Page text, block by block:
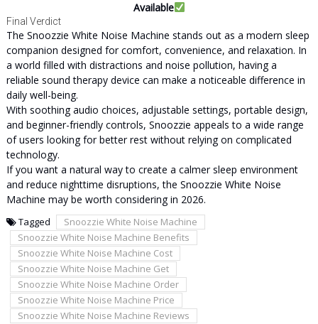
Available
Final Verdict
The Snoozzie White Noise Machine stands out as a modern sleep
companion designed for comfort, convenience, and relaxation. In
a world filled with distractions and noise pollution, having a
reliable sound therapy device can make a noticeable difference in
daily well-being.
With soothing audio choices, adjustable settings, portable design,
and beginner-friendly controls, Snoozzie appeals to a wide range
of users looking for better rest without relying on complicated
technology.
If you want a natural way to create a calmer sleep environment
and reduce nighttime disruptions, the Snoozzie White Noise
Machine may be worth considering in 2026.
Tagged
Snoozzie White Noise Machine
Snoozzie White Noise Machine Benefits
Snoozzie White Noise Machine Cost
Snoozzie White Noise Machine Get
Snoozzie White Noise Machine Order
Snoozzie White Noise Machine Price
Snoozzie White Noise Machine Reviews